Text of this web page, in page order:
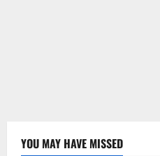
YOU MAY HAVE MISSED